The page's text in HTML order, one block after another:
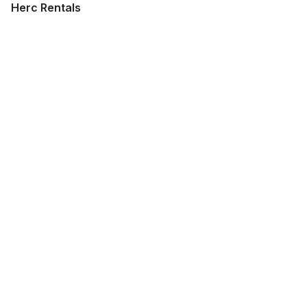
Herc Rentals